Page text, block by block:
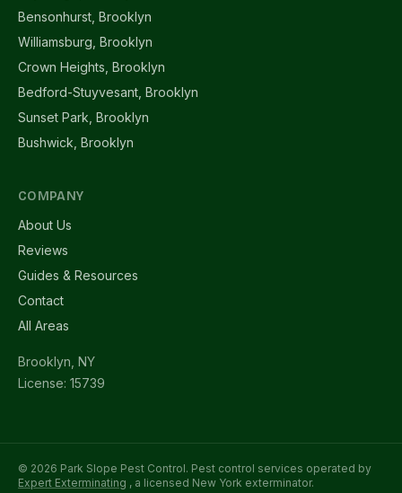
Bensonhurst, Brooklyn
Williamsburg, Brooklyn
Crown Heights, Brooklyn
Bedford-Stuyvesant, Brooklyn
Sunset Park, Brooklyn
Bushwick, Brooklyn
COMPANY
About Us
Reviews
Guides & Resources
Contact
All Areas
Brooklyn, NY
License: 15739
© 2026 Park Slope Pest Control. Pest control services operated by
Expert Exterminating , a licensed New York exterminator.